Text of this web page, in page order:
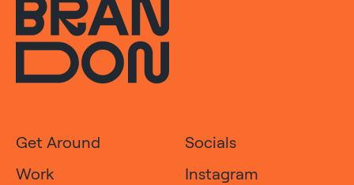
Get Around
Work
Socials
Instagram